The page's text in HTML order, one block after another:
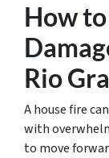
How
Rio
A house fire
with
to move